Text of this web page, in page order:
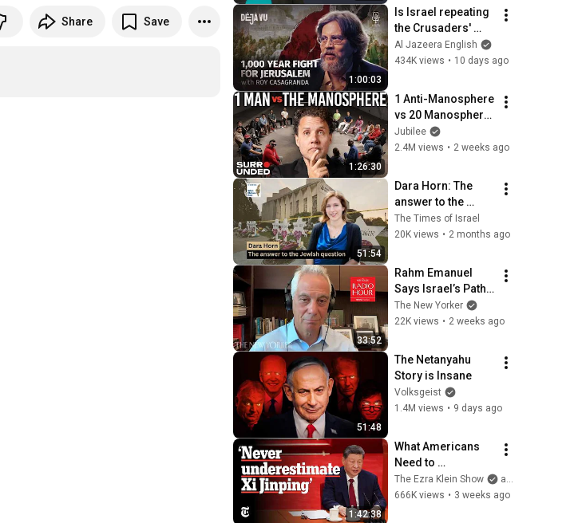
Share Save
1:00:03
Is Israel repeating
the Crusaders'
fatal mistake? |
Roy Casagranda |
Al Jazeera English
434K views • 10 days ago
1:26:30
1 Anti-Manosphere
vs 20 Manosphere
(ft. Mark Manson) |
Surrounded
Jubilee
2.4M views • 2 weeks ago
51:54
Dara Horn: The
answer to the
Jewish question
The Times of Israel
20K views • 2 months ago
33:52
Rahm Emanuel
Says Israel’s Path
Is “Not Sustainable
Politically” | The
Hour
The New Yorker
22K views • 2 weeks ago
51:48
The Netanyahu
Story is Insane
Volksgeist
1.4M views • 9 days ago
1:42:38
What Americans
Need to
Understand About
China | The Ezra
The Ezra Klein Show
and 2 more
666K views • 3 weeks ago